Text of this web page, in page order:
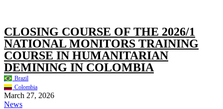
CLOSING COURSE OF THE 2026/1
NATIONAL MONITORS TRAINING
COURSE IN HUMANITARIAN
DEMINING IN COLOMBIA
Brazil
Colombia
March 27, 2026
News